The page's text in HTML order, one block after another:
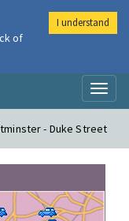
- Duke Street
of
I understand